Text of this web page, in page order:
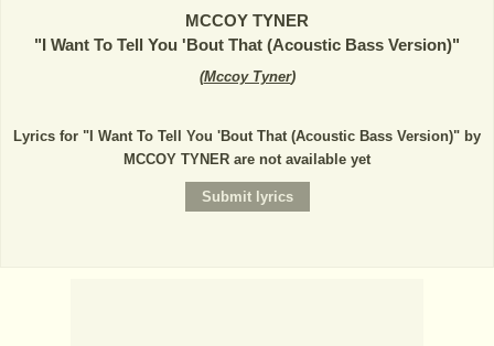
MCCOY TYNER
"I Want To Tell You 'Bout That (Acoustic Bass Version)"
(Mccoy Tyner)
Lyrics for "I Want To Tell You 'Bout That (Acoustic Bass Version)" by
MCCOY TYNER are not available yet